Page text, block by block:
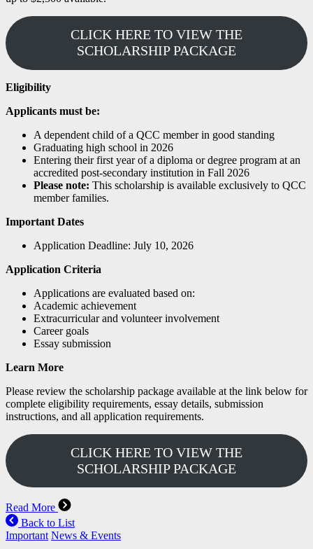
CLICK HERE TO VIEW THE
SCHOLARSHIP PACKAGE
Eligibility
Applicants must be:
A dependent child of a QCC member in good standing
Graduating high school in 2026
Entering their first year of a diploma or degree program at an
accredited post-secondary institution in Fall 2026
Please note: This scholarship is available exclusively to QCC
member families.
Important Dates
Application Deadline: July 10, 2026
Application Criteria
Applications are evaluated based on:
Academic achievement
Extracurricular and volunteer involvement
Career goals
Essay submission
Learn More
Please review the scholarship package available at the link below for
complete eligibility requirements, essay details, submission
instructions, and all application requirements.
CLICK HERE TO VIEW THE
SCHOLARSHIP PACKAGE
Read More
Back to List
Important News & Events